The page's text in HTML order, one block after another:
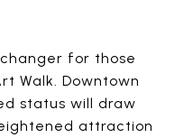
for those
Walk. Downtown
status will draw
attraction